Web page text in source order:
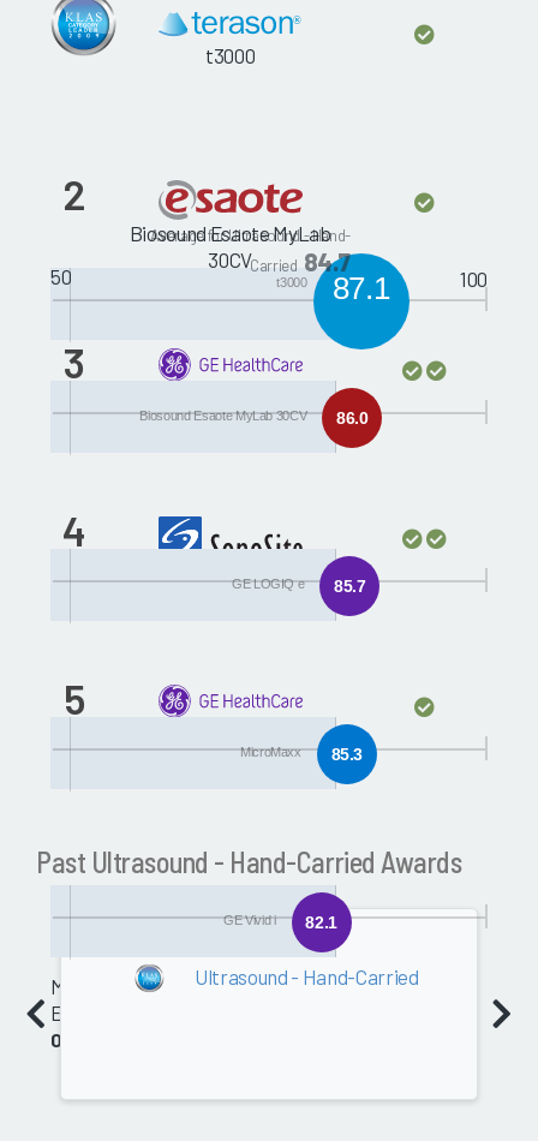
t3000
Average for Ultrasound - Hand-
Carried 84.7
50 87.1
t3000 100
2
Biosound Esaote MyLab
30CV
86.0
Biosound Esaote MyLab 30CV
3
85.7
GE LOGIQ e
4
MicroMaxx
85.3
MicroMaxx
5
82.1
GE Vivid i
Medical
Equipment
0.0
Past Ultrasound - Hand-Carried Awards
Ultrasound - Hand-Carried